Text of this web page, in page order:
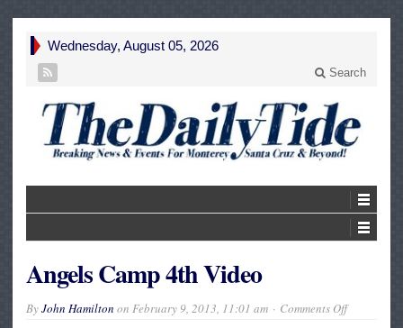
Wednesday, August 05, 2026
Search
Angels Camp 4th Video
ByJohn Hamilton on February 9, 2013, 11:01 am Comments Offon